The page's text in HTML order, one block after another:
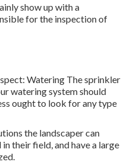
show up with a
for the inspection of
Watering The sprinkler
watering system should
ought to look for any type
the landscaper can
their field, and have a large